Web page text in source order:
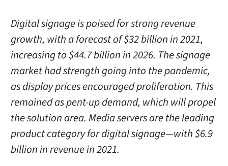
Digital signage is poised for strong revenue
growth, with a forecast of $32 billion in 2021,
increasing to $44.7 billion in 2026. The signage
market had strength going into the pandemic,
as display prices encouraged proliferation. This
remained as pent-up demand, which will propel
the solution area. Media servers are the leading
product category for digital signage—with $6.9
billion in revenue in 2021.